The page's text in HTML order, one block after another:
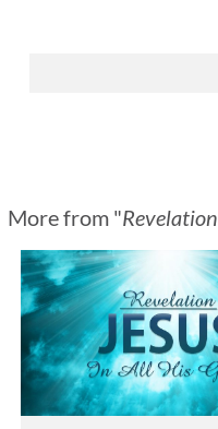
More from "Revelation